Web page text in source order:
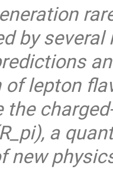
by
of lepton
the
a
new